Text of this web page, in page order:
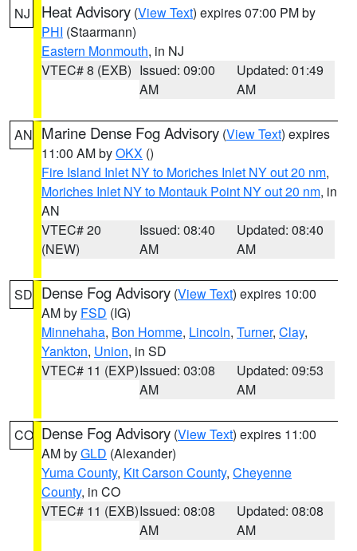
NJ Heat Advisory (View Text) expires 07:00 PM by
PHI (Staarmann)
Eastern Monmouth, in NJ
VTEC# 8 (EXB) Issued: 09:00
AM
Updated: 01:49
AM
AN Marine Dense Fog Advisory (View Text) expires
11:00 AM byOKX ()
Fire Island Inlet NY to Moriches Inlet NY out 20 nm,
Moriches Inlet NY to Montauk Point NY out 20 nm, in
AN
VTEC# 20
(NEW)
Issued: 08:40
AM
Updated: 08:40
AM
SD Dense Fog Advisory (View Text) expires 10:00
AM by FSD (IG)
Minnehaha, Bon Homme, Lincoln, Turner, Clay,
Yankton, Union, in SD
VTEC# 11 (EXP)Issued: 03:08
AM
Updated: 09:53
AM
CO Dense Fog Advisory (View Text) expires 11:00
AM byGLD (Alexander)
Yuma County, Kit Carson County, Cheyenne
County, in CO
VTEC# 11 (EXB)Issued: 08:08
AM
Updated: 08:08
AM